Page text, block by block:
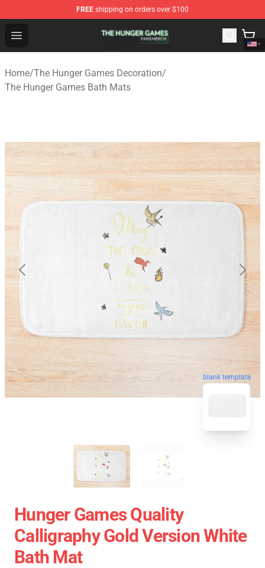
FREE shipping on orders over $100
Open menu
The Hunger Games Shop - Official The Hunger Games
Home/The Hunger Games Decoration/
The Hunger Games Bath Mats
blank template
Hunger Games Quality
Calligraphy Gold Version White
Bath Mat